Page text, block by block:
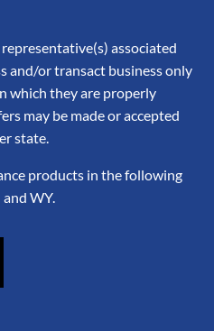
associated
and/or transact business only
which they are properly
may be made or accepted
state.
products in the following
and WY.